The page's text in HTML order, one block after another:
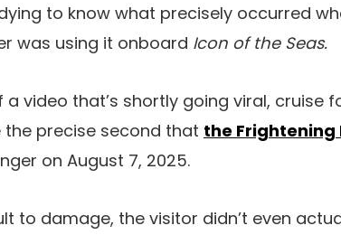
to know what precisely occurred
was using it onboard Icon of the Seas.
a video that’s shortly going viral, cruise
precise second that the
on August 7, 2025.
to damage, the visitor didn’t even